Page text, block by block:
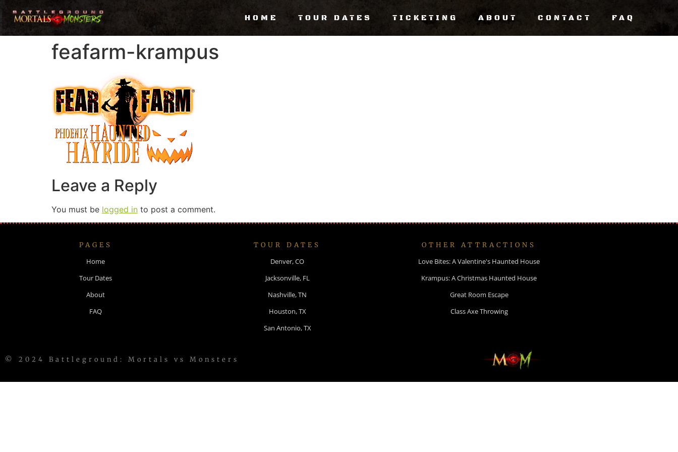
HOME TOUR DATES TICKETING ABOUT CONTACT FAQ
feafarm-krampus
Leave a Reply
You must be logged in to post a comment.
PAGES
Home
Tour Dates
About
FAQ
TOUR DATES
Denver, CO
Jacksonville, FL
Nashville, TN
Houston, TX
San Antonio, TX
OTHER ATTRACTIONS
Love Bites: A Valentine's Haunted House
Krampus: A Christmas Haunted House
Great Room Escape
Class Axe Throwing
© 2024 Battleground: Mortals vs Monsters